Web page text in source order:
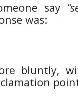
say
was:
bluntly,